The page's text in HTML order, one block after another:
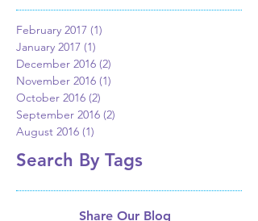
Search By Tags
Share Our Blog
February 2017 (1)
January 2017 (1)
December 2016 (2)
November 2016 (1)
October 2016 (2)
September 2016 (2)
August 2016 (1)